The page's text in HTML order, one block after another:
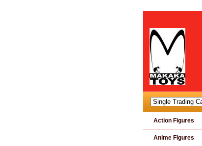
Action Figures
Anime Figures